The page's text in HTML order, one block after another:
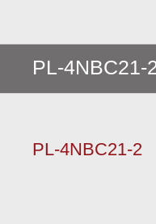
PL-4NBC21-
PL-4NBC21-2